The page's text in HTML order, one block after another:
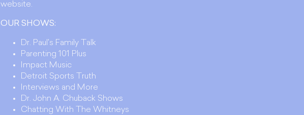
website.
OUR SHOWS:
Dr. Paul's Family Talk
Parenting 101 Plus
Impact Music
Detroit Sports Truth
Interviews and More
Dr. John A. Chuback Shows
Chatting With The Whitneys